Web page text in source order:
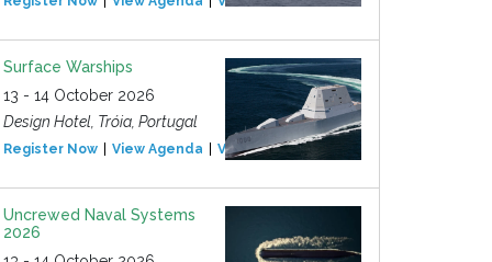
Surface Warships
13 - 14 October 2026
Design Hotel, Tróia, Portugal
Register Now View Agenda View Event
Uncrewed Naval Systems
2026